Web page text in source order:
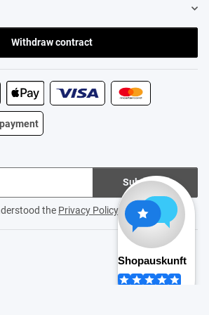
Withdraw contract
Subscribe
the Privacy Policy